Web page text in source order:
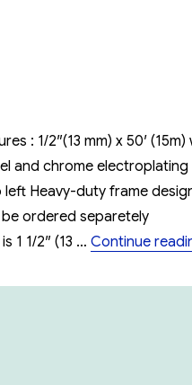
: 1/2″(13 mm) x 50′ (15m)
and chrome electroplating
Heavy-duty frame
ordered separetely
1 1/2″ (13 … Continue